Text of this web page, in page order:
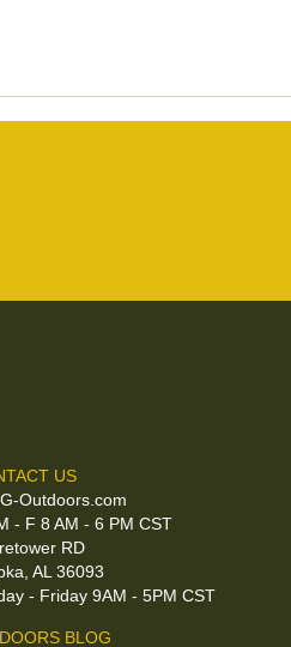
US
Outdoors.com
- F 8 AM - 6 PM CST
RD
AL 36093
- Friday 9AM - 5PM CST
BLOG